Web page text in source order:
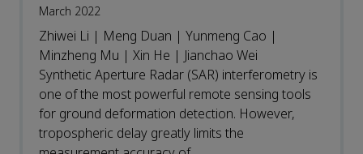
March 2022
Zhiwei Li | Meng Duan | Yunmeng Cao |
Minzheng Mu | Xin He | Jianchao Wei
Synthetic Aperture Radar (SAR) interferometry is
one of the most powerful remote sensing tools
for ground deformation detection. However,
tropospheric delay greatly limits the